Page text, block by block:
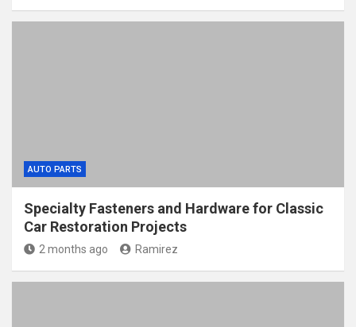
AUTO PARTS
Specialty Fasteners and Hardware for Classic
Car Restoration Projects
2 months ago Ramirez